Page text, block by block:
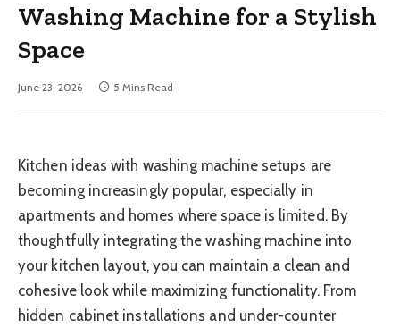
Washing Machine for a Stylish
Space
June 23, 2026 5 Mins Read
Kitchen ideas with washing machine setups are
becoming increasingly popular, especially in
apartments and homes where space is limited. By
thoughtfully integrating the washing machine into
your kitchen layout, you can maintain a clean and
cohesive look while maximizing functionality. From
hidden cabinet installations and under-counter